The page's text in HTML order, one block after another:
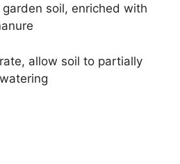
garden soil, enriched with
allow soil to partially